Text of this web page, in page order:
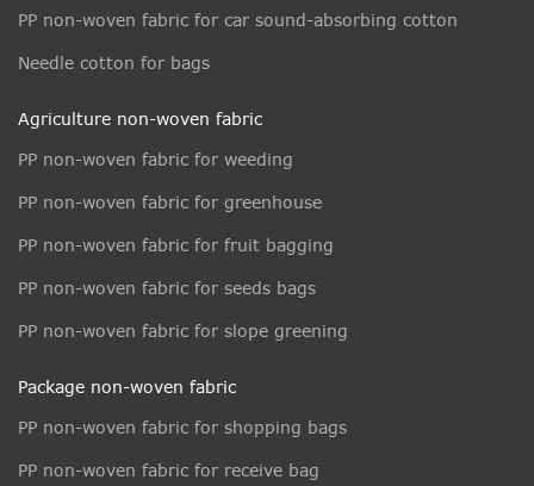
PP non-woven fabric for car sound-absorbing cotton
Needle cotton for bags
Agriculture non-woven fabric
PP non-woven fabric for weeding
PP non-woven fabric for greenhouse
PP non-woven fabric for fruit bagging
PP non-woven fabric for seeds bags
PP non-woven fabric for slope greening
Package non-woven fabric
PP non-woven fabric for shopping bags
PP non-woven fabric for receive bag